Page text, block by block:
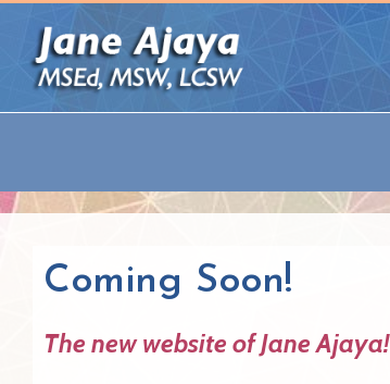
Coming Soon!
The new website of Jane Ajaya!